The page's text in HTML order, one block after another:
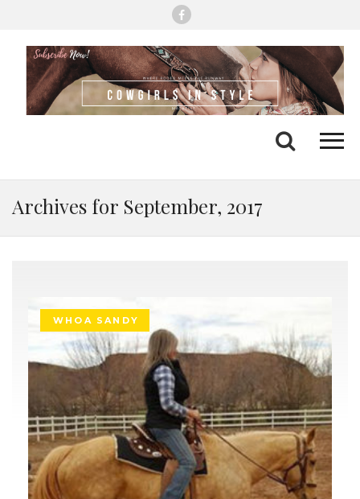
Search
Archives for September, 2017
WHOA SANDY